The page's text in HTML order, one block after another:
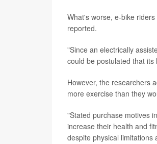
What's worse, e-bike
reported.
"Since an electrically
could be postulated that
However, the researchers
more exercise than they
"Stated purchase motives
increase their health and
despite physical limitations